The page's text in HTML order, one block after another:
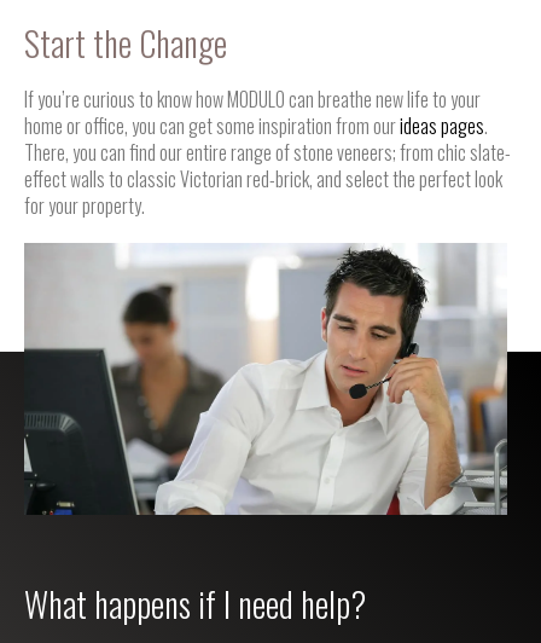
Start the Change
If you’re curious to know how MODULO can breathe new life to your
home or office, you can get some inspiration from ourideas pages.
There, you can find our entire range of stone veneers; from chic slate-
effect walls to classic Victorian red-brick, and select the perfect look
for your property.
What happens if I need help?